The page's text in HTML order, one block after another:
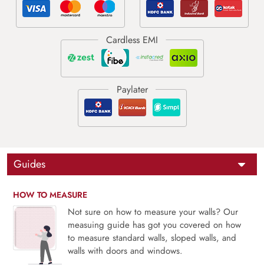
Guides
HOW TO MEASURE
Not sure on how to measure your walls? Our
measuing guide has got you covered on how
to measure standard walls, sloped walls, and
walls with doors and windows.